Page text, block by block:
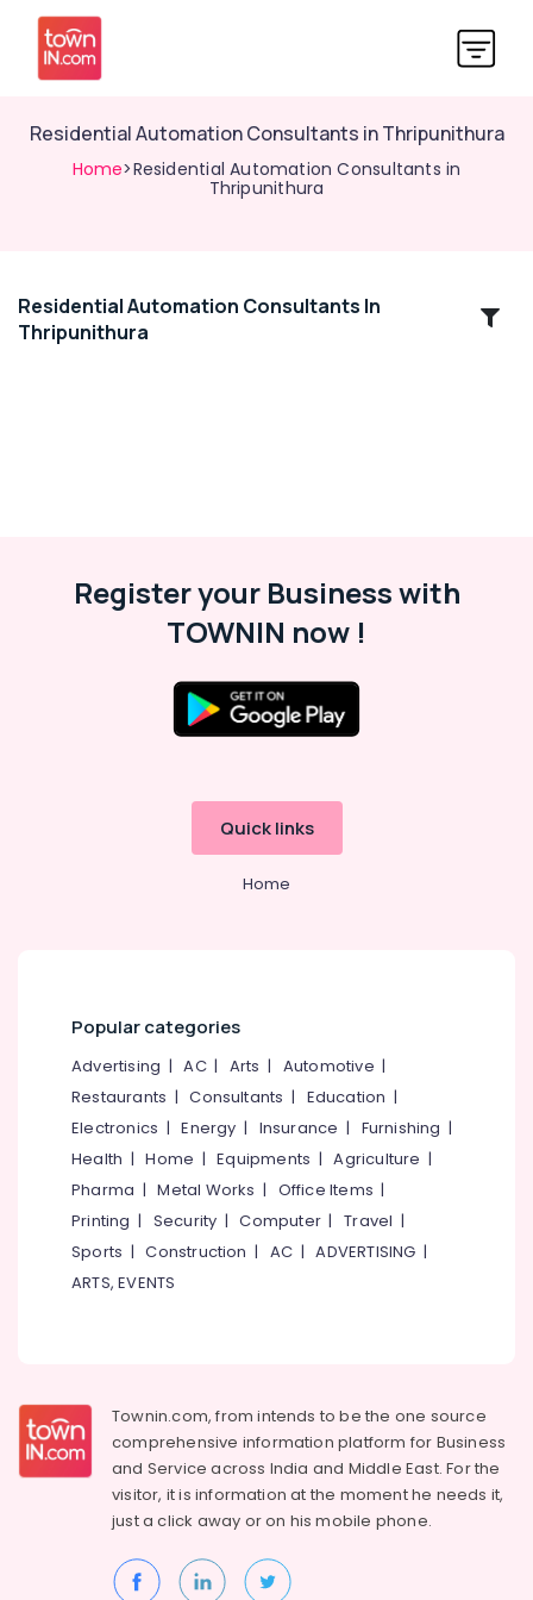
Residential Automation Consultants in Thripunithura
Home>Residential Automation Consultants in
Thripunithura
Location
Palakkad
Coimbatore
Thiruchirappalli
Tiruppur
Puducherry
Bengaluru
Mangalore
Tirunelveli
Mysore
Hubli
Refrigeration
Events &
Automotive
Restaurants
Resorts &
Bakeries
Consultants
&
Training
Electrical
Electronics
Sub
category
Residential Automation Consultants In
Thripunithura
Register your Business with
TOWNIN now !
Quick links
Home
Popular categories
Advertising |AC| Arts | Automotive |
Restaurants |Consultants | Education |
Electronics |Energy | Insurance | Furnishing |
Health |Home |Equipments |Agriculture |
Pharma |Metal Works | Office Items |
Printing | Security |Computer |Travel |
Sports |Construction | AC |ADVERTISING |
ARTS, EVENTS
Townin.com, from intends to be the one source
comprehensive information platform for Business
and Service across India and Middle East. For the
visitor, it is information at the moment he needs it,
just a click away or on hismobile phone.